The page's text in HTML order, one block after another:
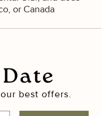
or Canada
best offers.